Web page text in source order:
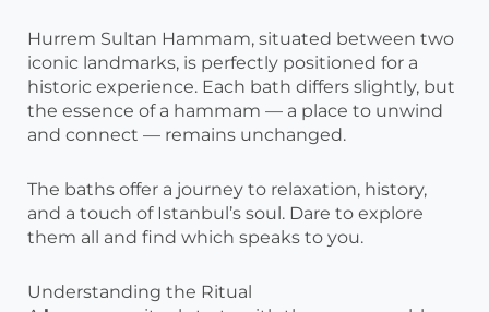
Hurrem Sultan Hammam, situated between two
iconic landmarks, is perfectly positioned for a
historic experience. Each bath differs slightly, but
the essence of a hammam — a place to unwind
and connect — remains unchanged.
The baths offer a journey to relaxation, history,
and a touch of Istanbul’s soul. Dare to explore
them all and find which speaks to you.
Understanding the Ritual